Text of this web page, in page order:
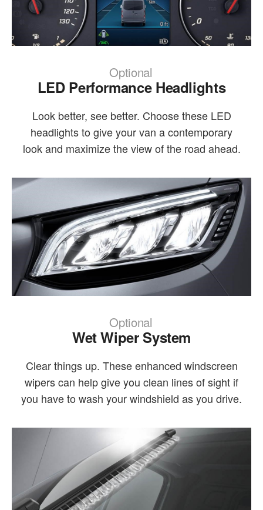
Optional
LED Performance Headlights
Look better, see better. Choose these LED
headlights to give your van a contemporary
look and maximize the view of the road ahead.
Optional
Wet Wiper System
Clear things up. These enhanced windscreen
wipers can help give you clean lines of sight if
you have to wash your windshield as you drive.